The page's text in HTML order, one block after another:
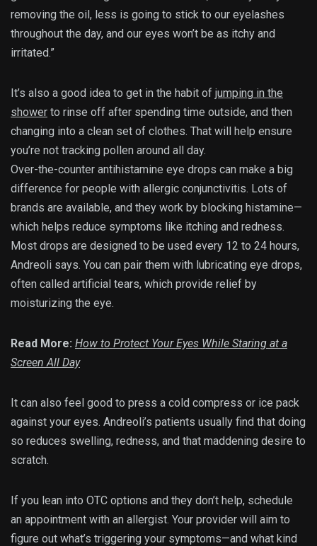
removing the oil, less is going to stick to our eyelashes
throughout the day, and our eyes won’t be as itchy and
irritated.”
It’s also a good idea to get in the habit of jumping in the
shower to rinse off after spending time outside, and then
changing into a clean set of clothes. That will help ensure
you’re not tracking pollen around all day.
Over-the-counter antihistamine eye drops can make a big
difference for people with allergic conjunctivitis. Lots of
brands are available, and they work by blocking histamine—
which helps reduce symptoms like itching and redness.
Most drops are designed to be used every 12 to 24 hours,
Andreoli says. You can pair them with lubricating eye drops,
often called artificial tears, which provide relief by
moisturizing the eye.
Read More: How to Protect Your Eyes While Staring at a
Screen All Day
It can also feel good to press a cold compress or ice pack
against your eyes. Andreoli’s patients usually find that doing
so reduces swelling, redness, and that maddening desire to
scratch.
If you lean into OTC options and they don’t help, schedule
an appointment with an allergist. Your provider will aim to
figure out what’s triggering your symptoms—and what kind